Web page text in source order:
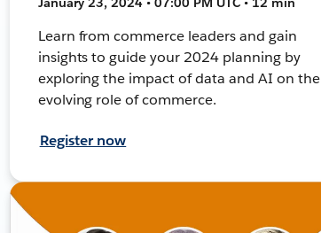
Learn from commerce leaders and gain
insights to guide your 2024 planning by
exploring the impact of data and AI on the
evolving role of commerce.
Register now